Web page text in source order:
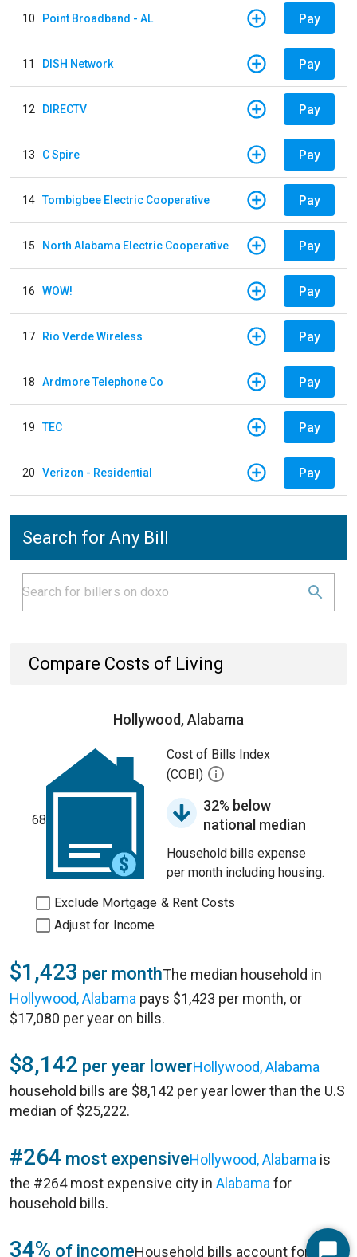
10 Point Broadband - AL Pay
11 DISH Network Pay
12 DIRECTV Pay
13 C Spire Pay
14 Tombigbee Electric Cooperative Pay
15 North Alabama Electric Cooperative Pay
16 WOW! Pay
17 Rio Verde Wireless Pay
18 Ardmore Telephone Co Pay
19 TEC Pay
20 Verizon - Residential Pay
Search for Any Bill
Compare Costs of Living
Hollywood, Alabama
68
Cost of Bills Index
(COBI)
32% below
national median
Household bills expense
per month including housing.
Exclude Mortgage & Rent Costs
Adjust for Income
$1,423 per monthThe median household in
Hollywood, Alabama pays $1,423 per month, or
$17,080 per year on bills.
$8,142 per year lowerHollywood, Alabama
household bills are $8,142 per year lower than the U.S
median of $25,222.
#264 most expensiveHollywood, Alabama is
the #264 most expensive city in Alabama for
household bills.
34% of incomeHousehold bills account for 34%